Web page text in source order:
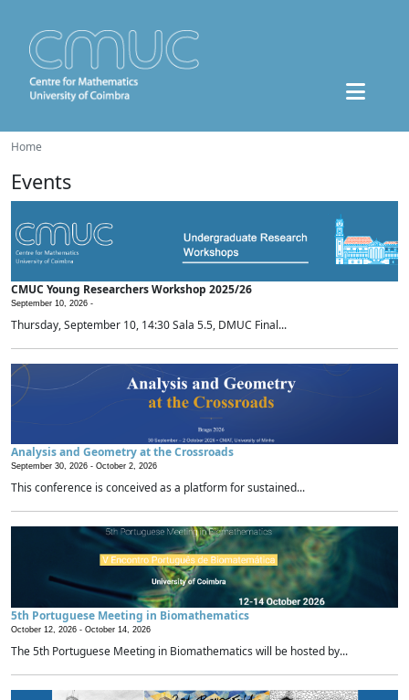
Home
Events
CMUC Young Researchers Workshop 2025/26
September 10, 2026 -
Thursday, September 10, 14:30 Sala 5.5, DMUC Final...
Analysis and Geometry at the Crossroads
September 30, 2026 - October 2, 2026
This conference is conceived as a platform for sustained...
5th Portuguese Meeting in Biomathematics
October 12, 2026 - October 14, 2026
The 5th Portuguese Meeting in Biomathematics will be hosted by...